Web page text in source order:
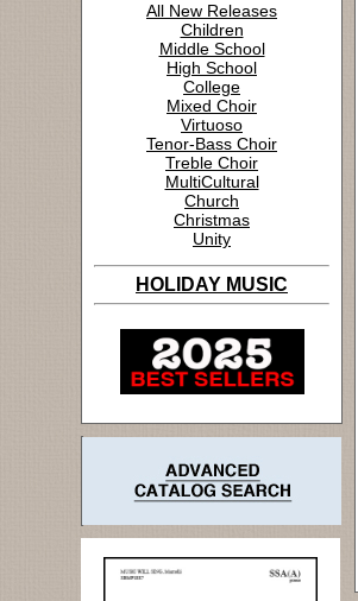
All New Releases
Children
Middle School
High School
College
Mixed Choir
Virtuoso
Tenor-Bass Choir
Treble Choir
MultiCultural
Church
Christmas
Unity
HOLIDAY MUSIC